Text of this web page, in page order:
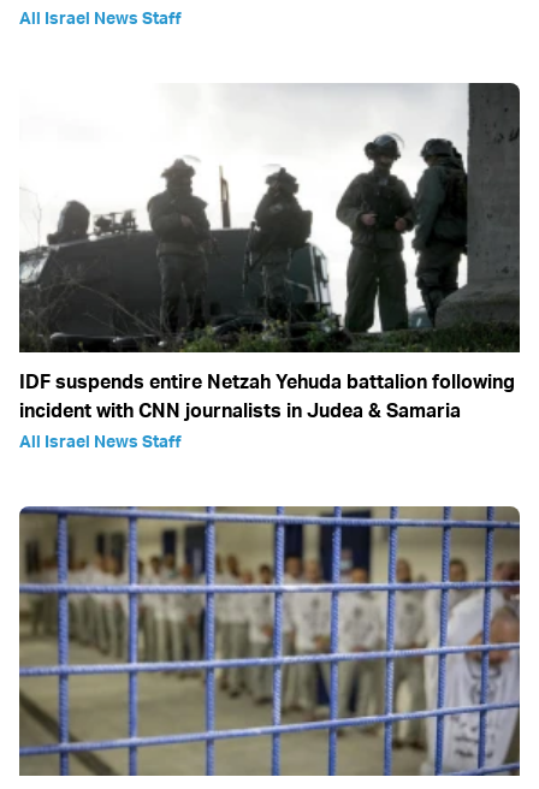
All Israel News Staff
IDF suspends entire Netzah Yehuda battalion following
incident with CNN journalists in Judea & Samaria
All Israel News Staff